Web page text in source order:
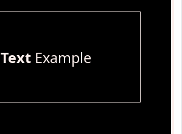
TextExample